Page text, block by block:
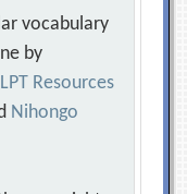
vocabulary
by
Resources
Nihongo